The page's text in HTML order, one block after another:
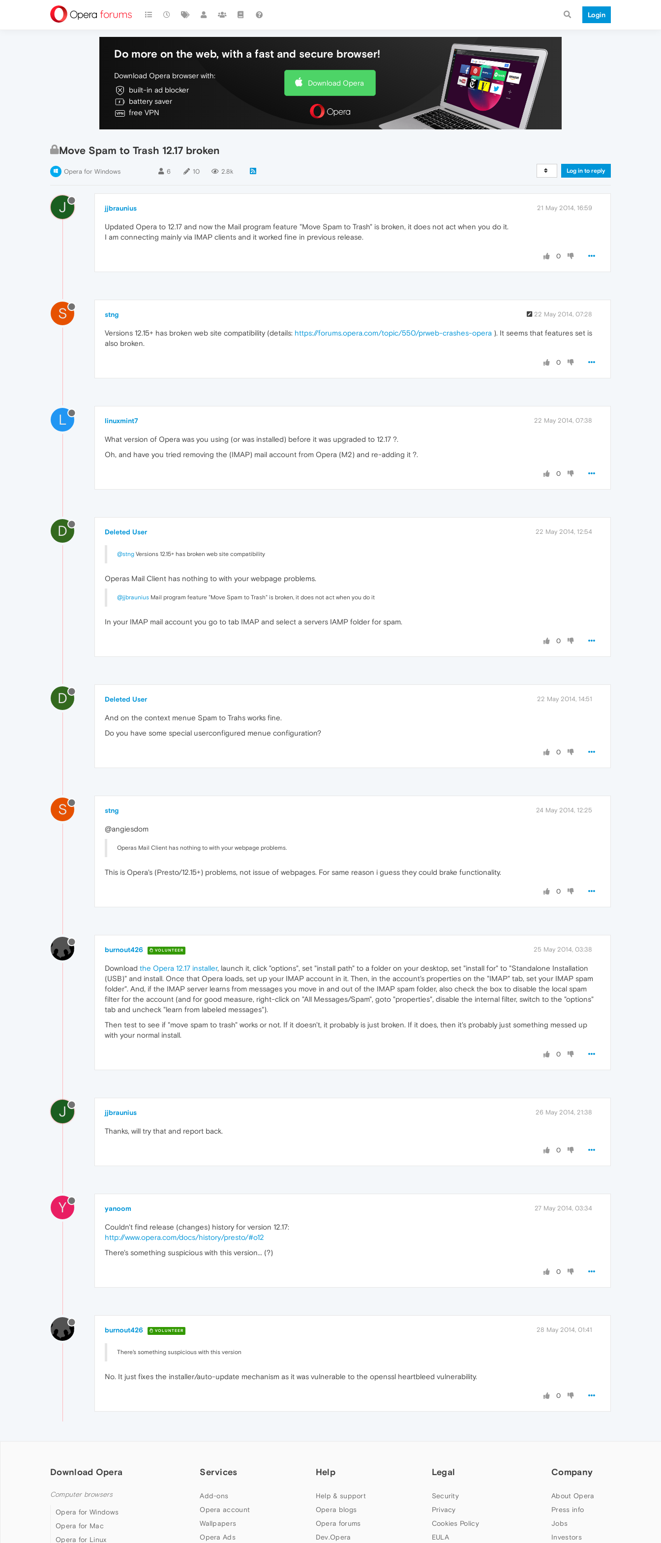
Login
Do more on the web, with a fast and secure browser!
Download Opera browser with:
built-in ad blocker
battery saver
free VPN
Download Opera
Move Spam to Trash 12.17 broken
Opera for Windows 6 10 2.8k Log in to reply
J jjbraunius 21 May 2014, 16:59
Updated Opera to 12.17 and now the Mail program feature "Move Spam to Trash" is broken, it does not act when you do it.
I am connecting mainly via IMAP clients and it worked fine in previous release.
0
S stng 22 May 2014, 07:28
Versions 12.15+ has broken web site compatibility (details: https://forums.opera.com/topic/550/prweb-crashes-opera ). It seems that features set is
also broken.
0
L linuxmint7 22 May 2014, 07:38
What version of Opera was you using (or was installed) before it was upgraded to 12.17 ?.
Oh, and have you tried removing the (IMAP) mail account from Opera (M2) and re-adding it ?.
0
D Deleted User 22 May 2014, 12:54
@stng Versions 12.15+ has broken web site compatibility
Operas Mail Client has nothing to with your webpage problems.
@jjbraunius Mail program feature "Move Spam to Trash" is broken, it does not act when you do it
In your IMAP mail account you go to tab IMAP and select a servers IAMP folder for spam.
0
D Deleted User 22 May 2014, 14:51
And on the context menue Spam to Trahs works fine.
Do you have some special userconfigured menue configuration?
0
S stng 24 May 2014, 12:25
@angiesdom
Operas Mail Client has nothing to with your webpage problems.
This is Opera's (Presto/12.15+) problems, not issue of webpages. For same reason i guess they could brake functionality.
0
burnout426 VOLUNTEER 25 May 2014, 03:38
Download the Opera 12.17 installer, launch it, click "options", set "install path" to a folder on your desktop, set "install for" to "Standalone Installation
(USB)" and install. Once that Opera loads, set up your IMAP account in it. Then, in the account's properties on the "IMAP" tab, set your IMAP spam
folder". And, if the IMAP server learns from messages you move in and out of the IMAP spam folder, also check the box to disable the local spam
filter for the account (and for good measure, right-click on "All Messages/Spam", goto "properties", disable the internal filter, switch to the "options"
tab and uncheck "learn from labeled messages").
Then test to see if "move spam to trash" works or not. If it doesn't, it probably is just broken. If it does, then it's probably just something messed up
with your normal install.
0
J jjbraunius 26 May 2014, 21:38
Thanks, will try that and report back.
0
Y yanoom 27 May 2014, 03:34
Couldn't find release (changes) history for version 12.17:
http://www.opera.com/docs/history/presto/#o12
There's something suspicious with this version... (?)
0
burnout426 VOLUNTEER 28 May 2014, 01:41
There's something suspicious with this version
No. It just fixes the installer/auto-update mechanism as it was vulnerable to the openssl heartbleed vulnerability.
0
Download Opera
Computer browsers
Opera for Windows
Opera for Mac
Opera for Linux
Services
Add-ons
Opera account
Wallpapers
Opera Ads
Help
Help & support
Opera blogs
Opera forums
Dev.Opera
Legal
Security
Privacy
Cookies Policy
EULA
Company
About Opera
Press info
Jobs
Investors